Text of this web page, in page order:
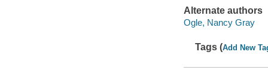
Alternate authors
Ogle, Nancy Gray
Tags (Add New